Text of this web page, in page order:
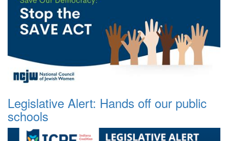
Legislative Alert: Hands off our public
schools